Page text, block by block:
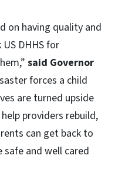
on having quality and
DHHS for
said Governor
forces a child
are turned upside
providers rebuild,
can get back to
and well cared